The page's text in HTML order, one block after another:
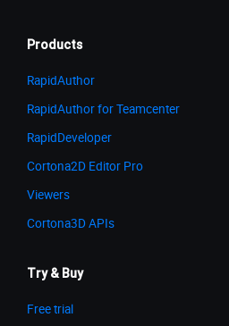
Products
RapidAuthor
RapidAuthor for Teamcenter
RapidDeveloper
Cortona2D Editor Pro
Viewers
Cortona3D APIs
Try & Buy
Free trial